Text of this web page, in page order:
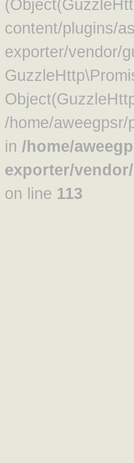
content/plugins/
exporter/vendor/
/home/
in /home/
exporter/
on line 113